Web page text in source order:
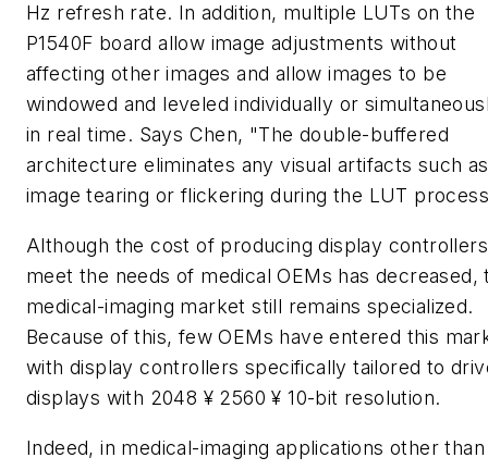
Hz refresh rate. In addition, multiple LUTs on the
P1540F board allow image adjustments without
affecting other images and allow images to be
windowed and leveled individually or
in real time. Says Chen, "The double-buffered
architecture eliminates any visual artifacts such as
image tearing or flickering during the LUT
Although the cost of producing display
meet the needs of medical OEMs has decreased,
medical-imaging market still remains specialized.
Because of this, few OEMs have entered this
with display controllers specifically tailored to
displays with 2048 ¥ 2560 ¥ 10-bit resolution.
Indeed, in medical-imaging applications other